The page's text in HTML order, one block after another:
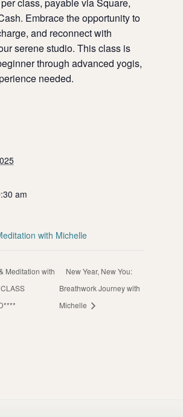
Embrace the opportunity to
and reconnect with
serene studio. This class is
through advanced yogis,
needed.
am
with Michelle
Meditation with
New Year, New You:
Breathwork Journey with
Michelle